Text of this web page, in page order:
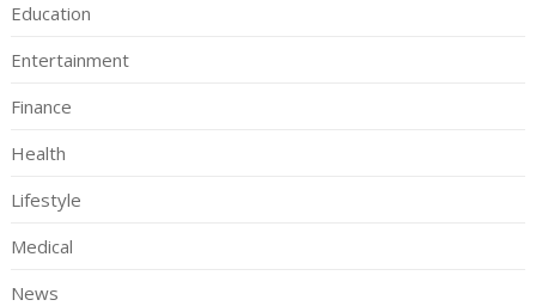
Education
Entertainment
Finance
Health
Lifestyle
Medical
News